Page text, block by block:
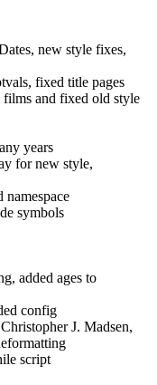
new style fixes,
fixed title pages
and fixed old style
years
for new style,
namespace
symbols
added ages to
config
J. Madsen,
script